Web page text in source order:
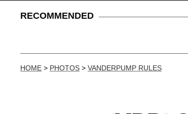
RECOMMENDED
HOME > PHOTOS > VANDERPUMP RULES